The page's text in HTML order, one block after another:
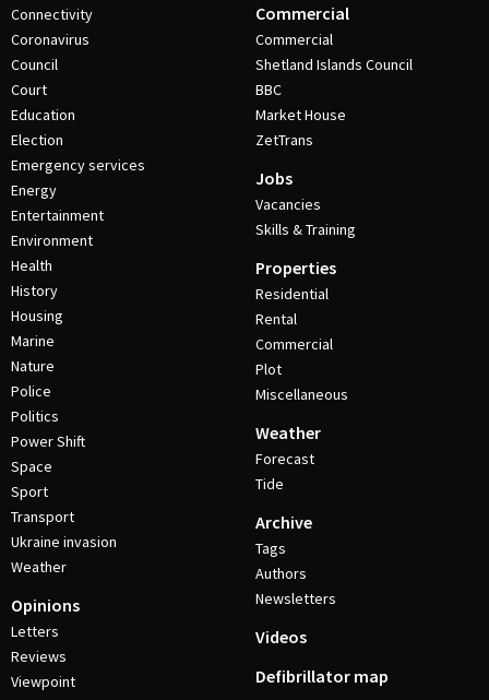
Connectivity
Coronavirus
Council
Court
Education
Election
Emergency services
Energy
Entertainment
Environment
Health
History
Housing
Marine
Nature
Police
Politics
Power Shift
Space
Sport
Transport
Ukraine invasion
Weather
Opinions
Letters
Reviews
Viewpoint
Commercial
Commercial
Shetland Islands Council
BBC
Market House
ZetTrans
Jobs
Vacancies
Skills & Training
Properties
Residential
Rental
Commercial
Plot
Miscellaneous
Weather
Forecast
Tide
Archive
Tags
Authors
Newsletters
Videos
Defibrillator map